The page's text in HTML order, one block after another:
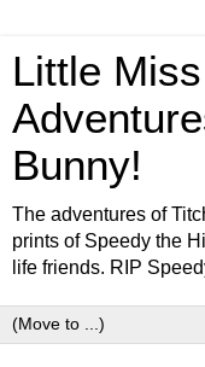
Little
Bunny!
The adventures of
prints of Speedy the
life friends. RIP